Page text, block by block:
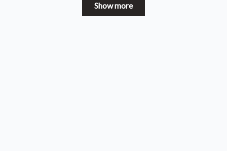
Show more